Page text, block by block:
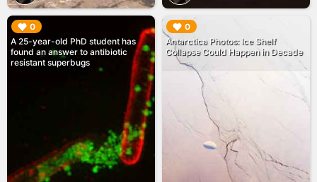
0
A 25-year-old PhD student has
found an answer to antibiotic
resistant superbugs
▶︎ 0
Antarctica Photos: Ice Shelf
Collapse Could Happen in Decade
▶︎